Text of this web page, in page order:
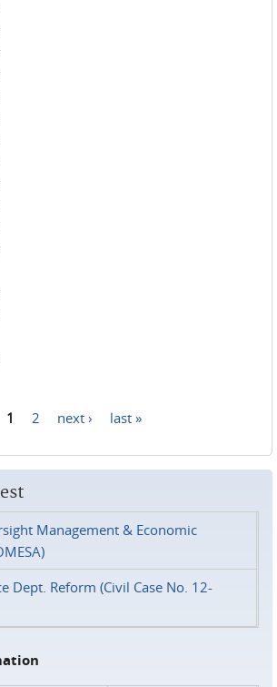
1 2 next › last »
Management & Economic
Dept. Reform (Civil Case No. 12-